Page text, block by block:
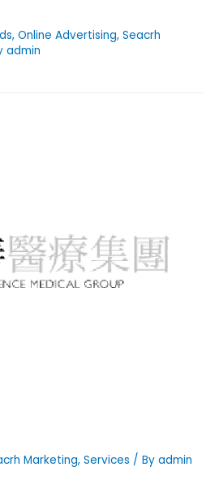
, Online Advertising, Seacrh
admin
Marketing, Services / By admin